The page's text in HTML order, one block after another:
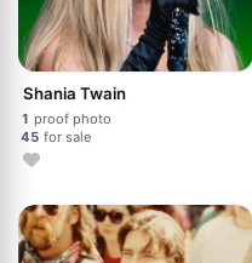
Shania Twain
1 proof photo
45 for sale